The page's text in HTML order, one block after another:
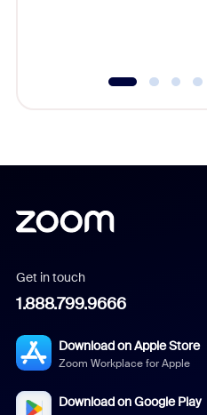
Get in touch
1.888.799.9666
Download on Apple Store
Zoom Workplace for Apple
Download on Google Play